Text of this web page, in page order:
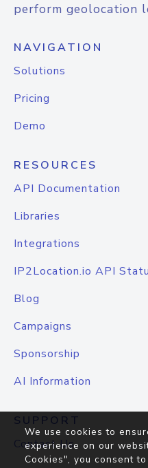
perform geolocation
NAVIGATION
Solutions
Pricing
Demo
RESOURCES
API Documentation
Libraries
Integrations
IP2Location.io API
Blog
Campaigns
Sponsorship
AI Information
SUPPORT
Contact Us
We use cookies to
experience on our
Cookies", you consent